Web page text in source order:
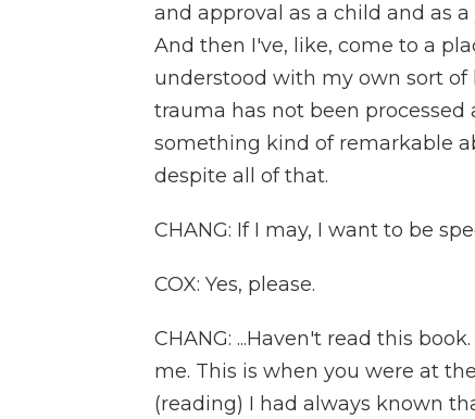
and approval as a child and as
And then I've, like, come to a
understood with my own sort
trauma has not been
something kind of remarkable
despite all of that.
CHANG: If I may, I want to be
COX: Yes, please.
CHANG: ...Haven't read this
me. This is when you were at
(reading) I had always known